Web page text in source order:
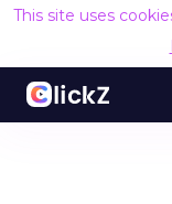
This site uses